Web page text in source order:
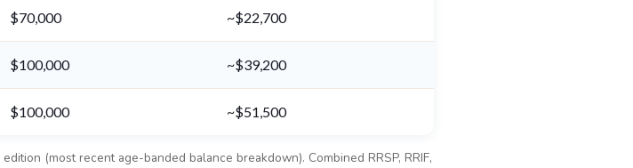
$70,000 ~$22,700
$100,000 ~$39,200
$100,000 ~$51,500
(most recent age-banded balance breakdown). Combined RRSP, RRIF,